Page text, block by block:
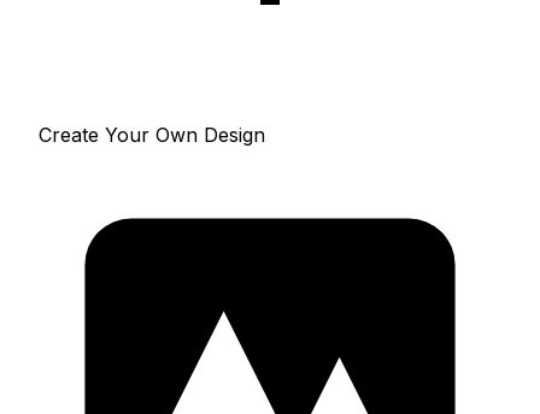
Create Your Own Design